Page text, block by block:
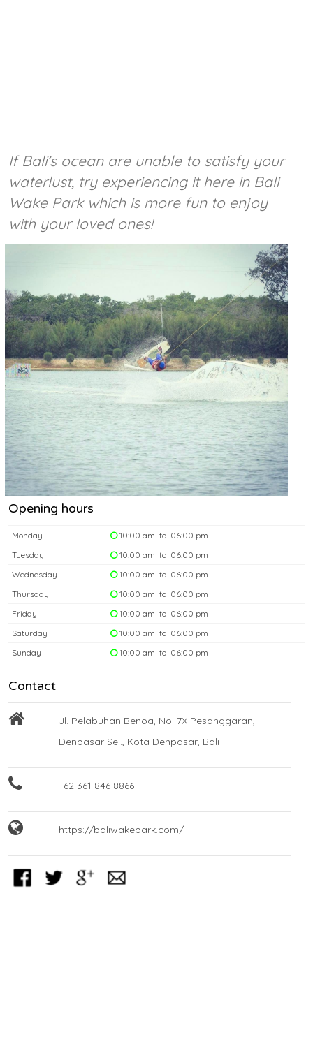
If Bali’s ocean are unable to satisfy your
waterlust, try experiencing it here in Bali
Wake Park which is more fun to enjoy
with your loved ones!
Opening hours
Monday
10:00 am to 06:00 pm
Tuesday
10:00 am to 06:00 pm
Wednesday
10:00 am to 06:00 pm
Thursday
10:00 am to 06:00 pm
Friday
10:00 am to 06:00 pm
Saturday
10:00 am to 06:00 pm
Sunday
10:00 am to 06:00 pm
Contact
Jl. Pelabuhan Benoa, No. 7X Pesanggaran,
Denpasar Sel., Kota Denpasar, Bali
+62 361 846 8866
https://baliwakepark.com/